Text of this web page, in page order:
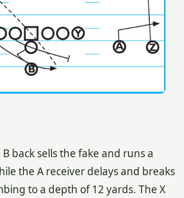
back sells the fake and runs a
the A receiver delays and breaks
to a depth of 12 yards. The X